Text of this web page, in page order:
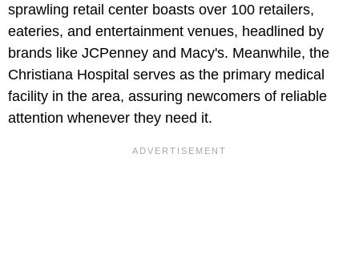
sprawling retail center boasts over 100 retailers,
eateries, and entertainment venues, headlined by
brands like JCPenney and Macy's. Meanwhile, the
Christiana Hospital serves as the primary medical
facility in the area, assuring newcomers of reliable
attention whenever they need it.